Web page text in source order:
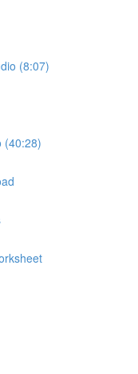
(8:07)
(40:28)